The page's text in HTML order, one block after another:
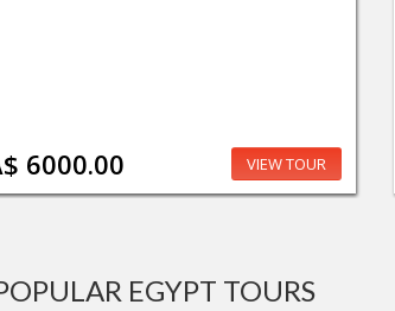
6000.00 VIEW TOUR
EGYPT TOURS